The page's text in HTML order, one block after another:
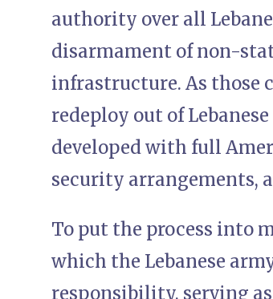
authority over all
disarmament of non-
infrastructure. As those
redeploy out of
developed with full
security arrangements,
To put the process into
which the Lebanese
responsibility, serving